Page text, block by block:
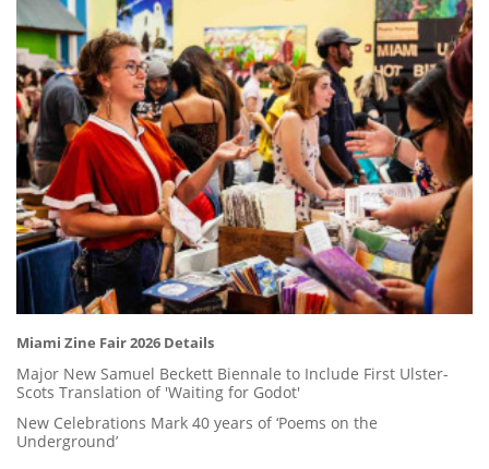
Miami Zine Fair 2026 Details
Major New Samuel Beckett Biennale to Include First Ulster-
Scots Translation of 'Waiting for Godot'
New Celebrations Mark 40 years of ‘Poems on the
Underground’